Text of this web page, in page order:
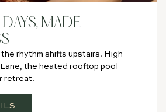
MADE
rhythm shifts upstairs. High
the heated rooftop pool
retreat.